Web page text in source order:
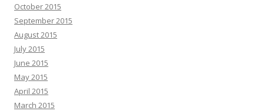
October 2015
September 2015
August 2015
July 2015
June 2015
May 2015
April 2015
March 2015